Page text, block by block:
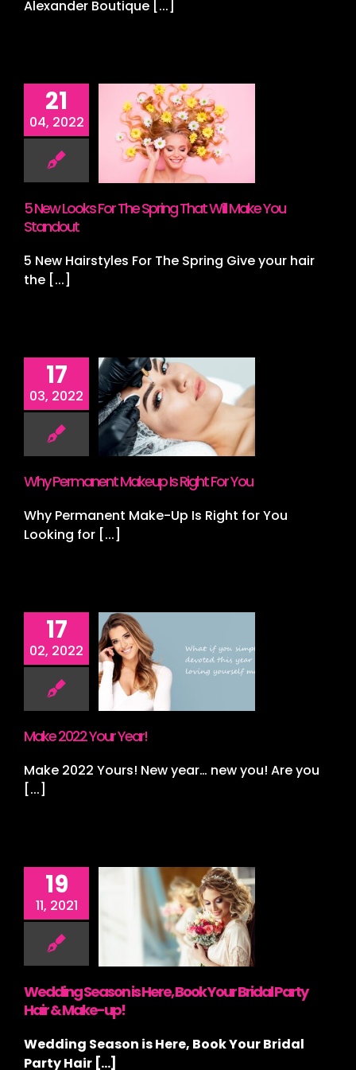
Alexander Boutique [...]
21
04, 2022
Looks
Spring
Make
Highlights
5 New Looks For The Spring That Will Make You
Standout
5 New Hairstyles For The Spring Give your hair
the [...]
17
03, 2022
Is Right
Lips
Why Permanent Makeup Is Right For You
Why Permanent Make-Up Is Right for You
Looking for [...]
17
02, 2022
Your
Year!
Spray Tan
Wedding
Make 2022 Your Year!
Make 2022 Yours! New year… new you! Are you
[...]
19
11, 2021
is
Book
Bridal
Hair &
up!
Wedding Season is Here, Book Your Bridal Party
Hair & Make-up!
Wedding Season is Here, Book Your Bridal
Party Hair [...]